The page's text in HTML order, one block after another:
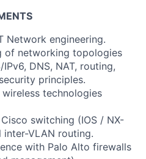
Network engineering.
of networking topologies
DNS, NAT, routing,
principles.
technologies
switching (IOS / NX-
inter-VLAN routing.
with Palo Alto firewalls